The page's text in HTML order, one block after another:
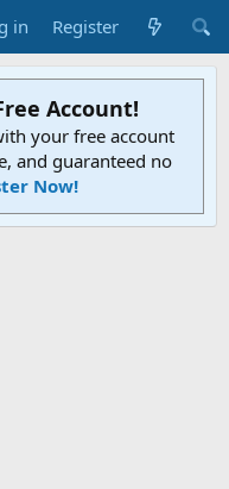
in Register
Account!
your free account
and guaranteed no
Now!